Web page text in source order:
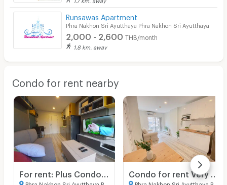
Runsawas Apartment
Phra Nakhon Sri Ayutthaya Phra Nakhon Sri Ayutthaya
2,000 - 2,600 THB/month
1.8 km. away
Condo for rent nearby